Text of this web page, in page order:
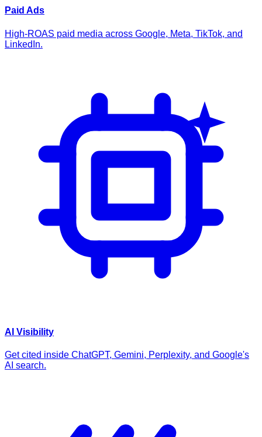
Paid Ads
High-ROAS paid media across Google, Meta, TikTok, and
LinkedIn.
AI Visibility
Get cited inside ChatGPT, Gemini, Perplexity, and Google's
AI search.